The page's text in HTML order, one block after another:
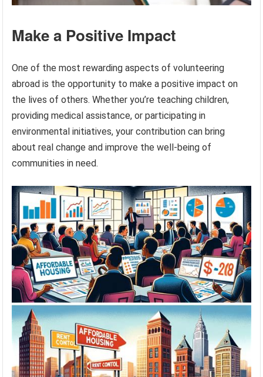
Make a Positive Impact
One of the most rewarding aspects of volunteering
abroad is the opportunity to make a positive impact on
the lives of others. Whether you’re teaching children,
providing medical assistance, or participating in
environmental initiatives, your contribution can bring
about real change and improve the well-being of
communities in need.